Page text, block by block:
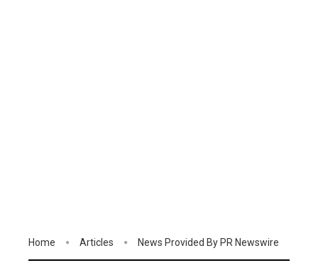
Home Articles News Provided By PR Newswire